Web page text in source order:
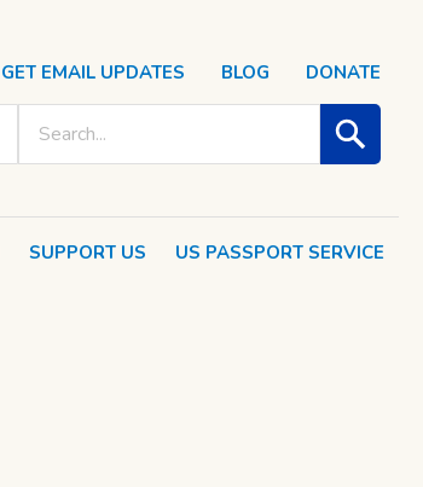
SUPPORT US US PASSPORT SERVICE
GET EMAIL UPDATES BLOG DONATE